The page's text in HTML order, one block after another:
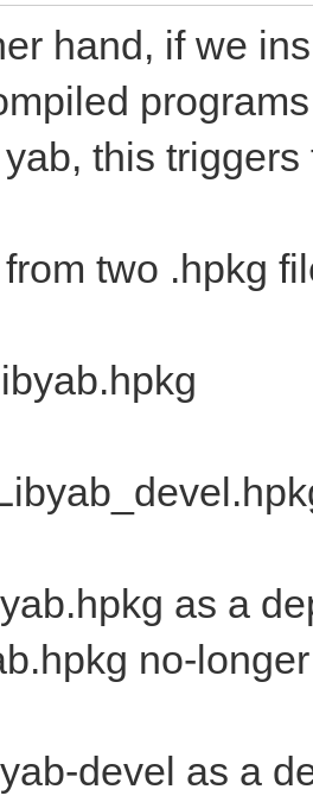
hand, if we
this
two .hpkg
as a
no-
devel as a